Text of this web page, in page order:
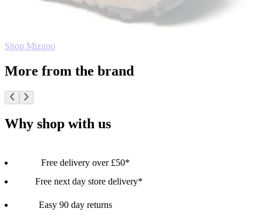
Shop Mizuno
More from the brand
Why shop with us
Free delivery over £50*
Free next day store delivery*
Easy 90 day returns